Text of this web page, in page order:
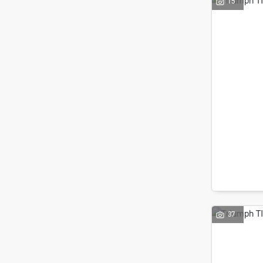
37